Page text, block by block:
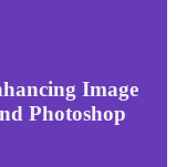
Image
Photoshop